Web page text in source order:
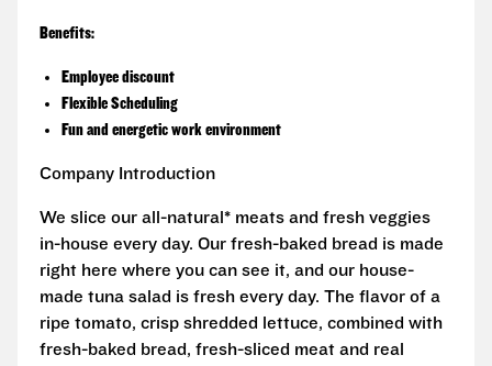
Benefits:
Employee discount
Flexible Scheduling
Fun and energetic work environment
Company Introduction
We slice our all-natural* meats and fresh veggies
in-house every day. Our fresh-baked bread is made
right here where you can see it, and our house-
made tuna salad is fresh every day. The flavor of a
ripe tomato, crisp shredded lettuce, combined with
fresh-baked bread, fresh-sliced meat and real